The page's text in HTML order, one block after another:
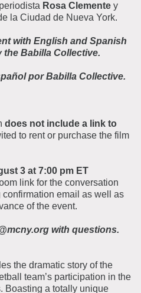
Rosa Clemente y
la Ciudad de Nueva York.
with English and Spanish
Babilla Collective.
por Babilla Collective.
does not include a link to
to rent or purchase the film
3 at 7:00 pm ET
link for the conversation
email as well as
of the event.
with questions.
the dramatic story of the
team’s participation in the
Boasting a totally unique